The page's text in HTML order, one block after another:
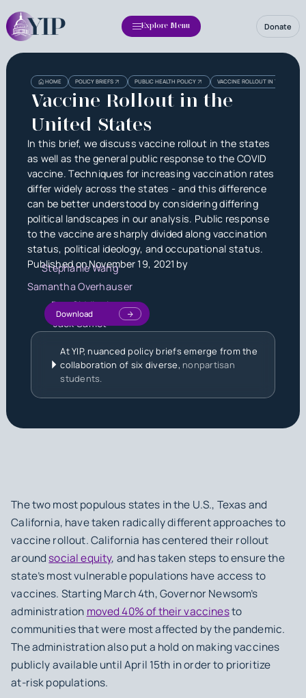
Explore Menu Donate
HOME POLICY BRIEFS PUBLIC HEALTH POLICY VACCINE ROLLOUT IN THE
Vaccine Rollout in the
United States
In this brief, we discuss vaccine rollout in the states
as well as the general public response to the COVID
vaccine. Techniques for increasing vaccination rates
differ widely across the states - and this difference
can be better understood by considering differing
political landscapes in our analysis. Public response
to the vaccine are sharply divided along vaccination
status, political ideology, and occupational status.
Published onNovember 19, 2021by
Stephanie Wang
Samantha Overhauser
Dan Siddiqui
Jack Samet
Download
At YIP, nuanced policy briefs emerge from the
collaboration of six diverse, nonpartisan
students.
HeadingHeading
The two most populous states in the U.S., Texas and
California, have taken radically different approaches to
vaccine rollout. California has centered their rollout
aroundsocial equity, and has taken steps to ensure the
state’s most vulnerable populations have access to
vaccines. Starting March 4th, Governor Newsom’s
administration moved 40% of their vaccinesto
communities that were most affected by the pandemic.
The administration also put a hold on making vaccines
publicly available until April 15th in order to prioritize
at-risk populations.